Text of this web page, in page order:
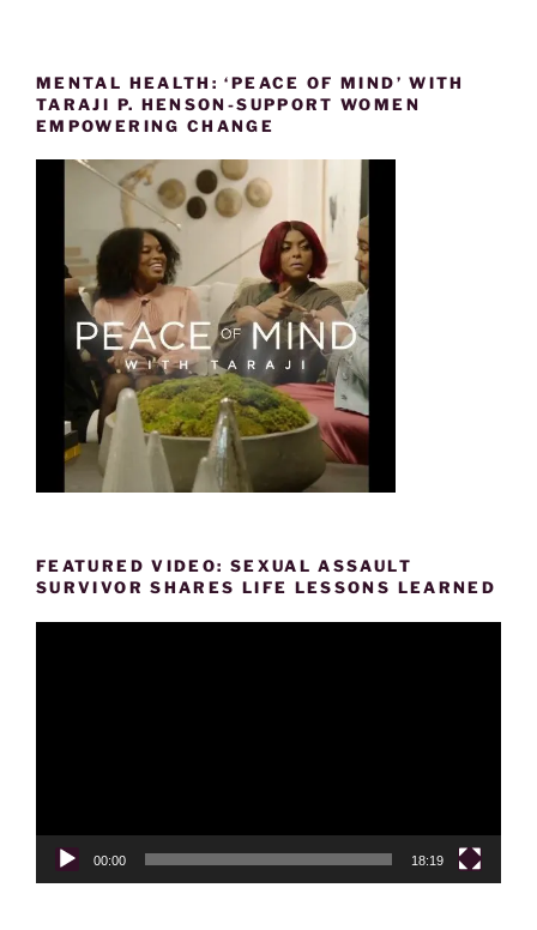
MENTAL HEALTH: ‘PEACE OF MIND’ WITH
TARAJI P. HENSON-SUPPORT WOMEN
EMPOWERING CHANGE
FEATURED VIDEO: SEXUAL ASSAULT
SURVIVOR SHARES LIFE LESSONS LEARNED
00:00 18:19